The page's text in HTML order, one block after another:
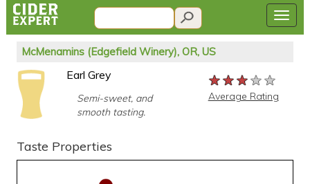
McMenamins (Edgefield Winery), OR, US
Earl Grey
Semi-sweet, and
smooth tasting.
★★★★★
★★★★★
★★★★★
Average Rating
Taste Properties